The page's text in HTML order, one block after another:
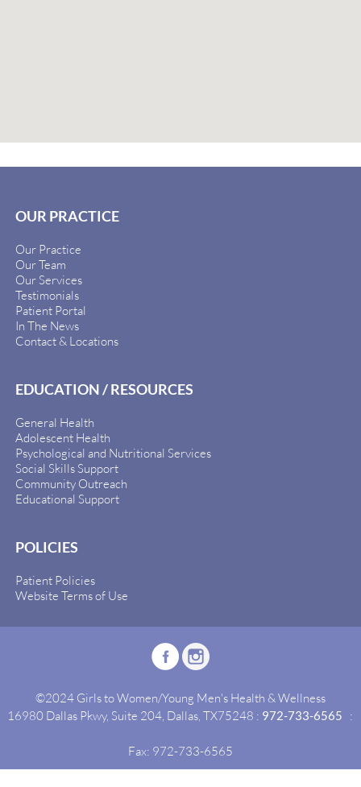
OUR PRACTICE
Our Practice
Our Team
Our Services
Testimonials
Patient Portal
In The News
Contact & Locations
EDUCATION / RESOURCES
General Health
Adolescent Health
Psychological and Nutritional Services
Social Skills Support
Community Outreach
Educational Support
POLICIES
Patient Policies
Website Terms of Use
©2024 Girls to Women/Young Men's Health & Wellness
16980 Dallas Pkwy, Suite 204, Dallas, TX75248 : 972-733-6565 :
Fax: 972-733-6565